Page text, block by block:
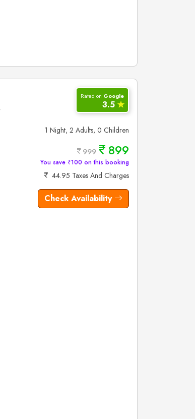
Rated on Google
3.5 ✮
1 Night, 2 Adults, 0 Children
999 899
You save ₹100 on this booking
44.95 Taxes And Charges
Check Availability